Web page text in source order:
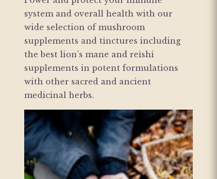
system and overall health with our
wide selection of mushroom
supplements and tinctures including
the best lion’s mane and reishi
supplements in potent formulations
with other sacred and ancient
medicinal herbs.